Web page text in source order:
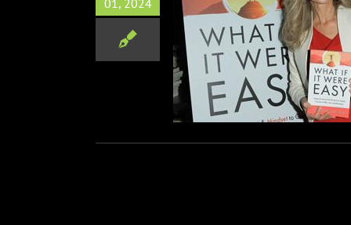
01, 2024
Star Sonia Satra Talks
“What If It Were Easy.”